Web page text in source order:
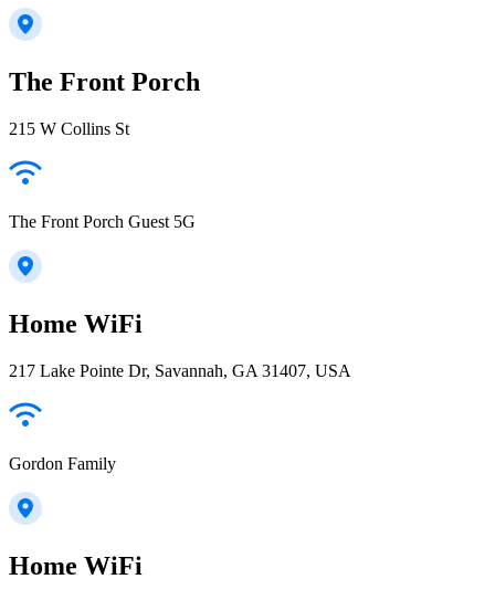
The Front Porch
215 W Collins St
The Front Porch Guest 5G
Home WiFi
217 Lake Pointe Dr, Savannah, GA 31407, USA
Gordon Family
Home WiFi